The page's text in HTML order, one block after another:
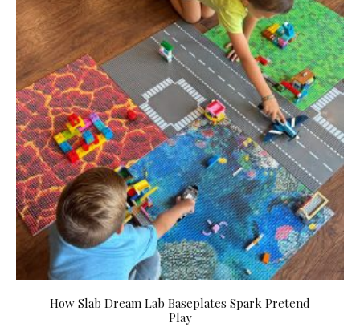
How Slab Dream Lab Baseplates Spark Pretend
Play